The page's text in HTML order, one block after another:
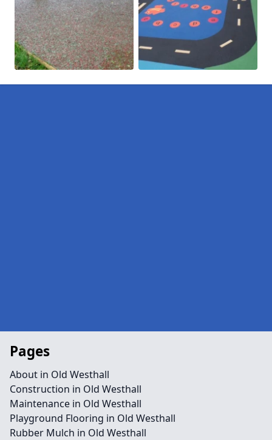
Pages
About in Old Westhall
Construction in Old Westhall
Maintenance in Old Westhall
Playground Flooring in Old Westhall
Rubber Mulch in Old Westhall